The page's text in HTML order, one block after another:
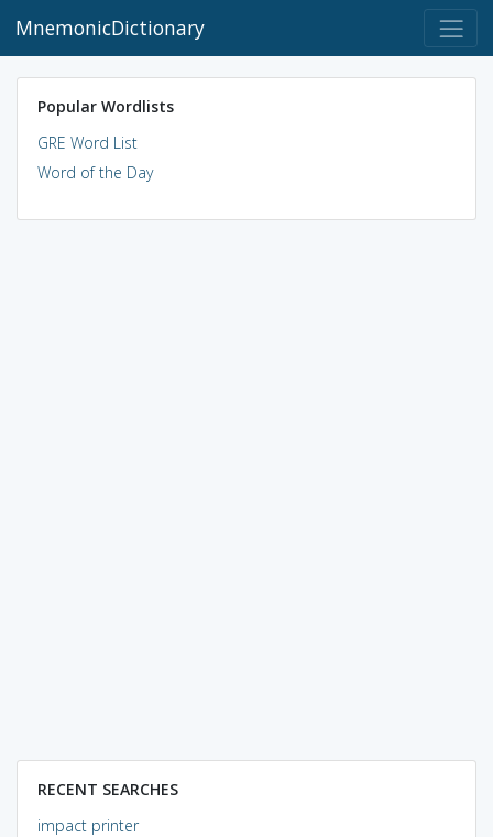
MnemonicDictionary
Popular Wordlists
GRE Word List
Word of the Day
RECENT SEARCHES
impact printer